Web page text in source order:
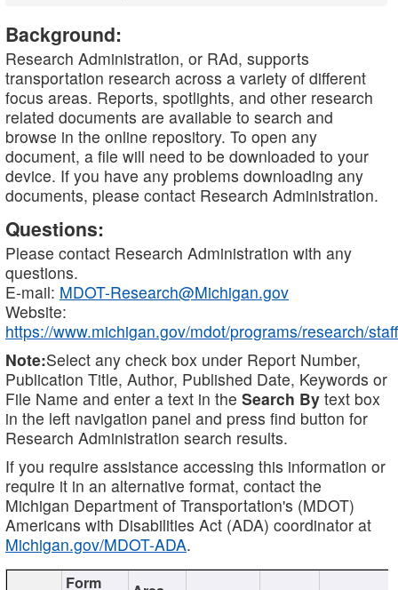
Background:
Research Administration, or RAd, supports
transportation research across a variety of different
focus areas. Reports, spotlights, and other research
related documents are available to search and
browse in the online repository. To open any
document, a file will need to be downloaded to your
device. If you have any problems downloading any
documents, please contact Research Administration.
Questions:
Please contact Research Administration with any
questions.
E-mail: MDOT-Research@Michigan.gov
Website:
https://www.michigan.gov/mdot/programs/research/staff
Note:Select any check box under Report Number,
Publication Title, Author, Published Date, Keywords or
File Name and enter a text in the Search By text box
in the left navigation panel and press find button for
Research Administration search results.
If you require assistance accessing this information or
require it in an alternative format, contact the
Michigan Department of Transportation's (MDOT)
Americans with Disabilities Act (ADA) coordinator at
Michigan.gov/MDOT-ADA.